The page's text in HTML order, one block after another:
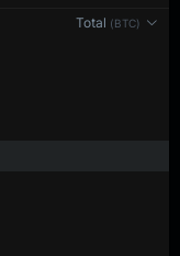
Total (BTC)